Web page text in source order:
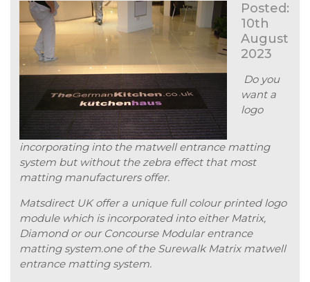
Posted:
10th
August
2023
Do you
want a
logo
incorporating into the matwell entrance matting
system but without the zebra effect that most
matting manufacturers offer.
Matsdirect UK offer a unique full colour printed logo
module which is incorporated into either Matrix,
Diamond or our Concourse Modular entrance
matting system.one of the Surewalk Matrix matwell
entrance matting system.